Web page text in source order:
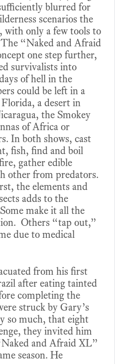
blurred for
scenarios the
with only a few tools to
“Naked and Afraid
one step further,
survivalists into
of hell in the
could be left in a
a desert in
the Smokey
of Africa or
In both shows, cast
fish, find and boil
gather edible
other from predators.
the elements and
adds to the
make it all the
Others “tap out,”
due to medical
from his first
after eating tainted
completing the
struck by Gary’s
so much, that eight
they invited him
and Afraid XL”
season. He